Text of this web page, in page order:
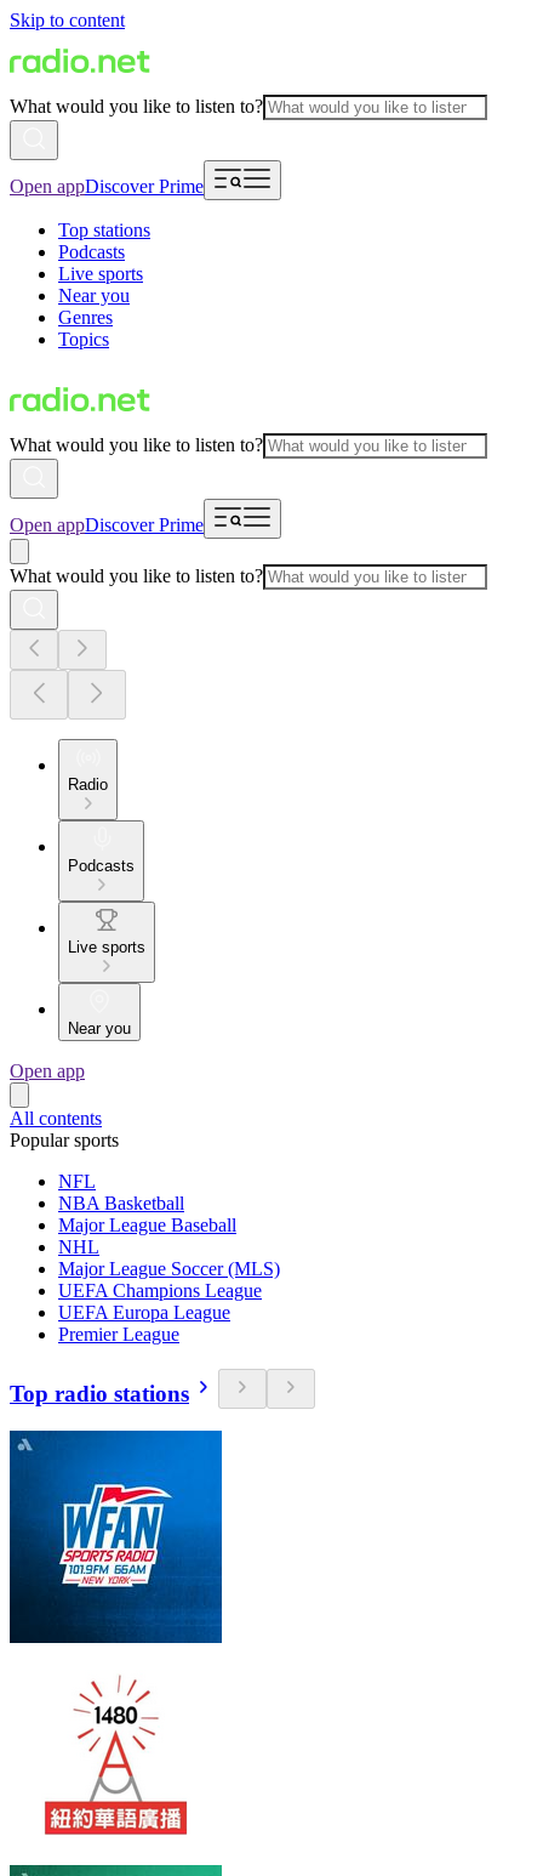
Skip to content
What would you like to listen to?
Open appDiscover Prime
Top stations
Podcasts
Live sports
Near you
Genres
Topics
What would you like to listen to?
Open appDiscover Prime
What would you like to listen to?
Radio
Podcasts
Live sports
Near you
Open app
All contents
Popular sports
NFL
NBA Basketball
Major League Baseball
NHL
Major League Soccer (MLS)
UEFA Champions League
UEFA Europa League
Premier League
Top radio stations